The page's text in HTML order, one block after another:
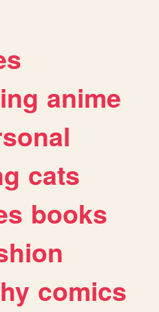
anime
cats
books
comics